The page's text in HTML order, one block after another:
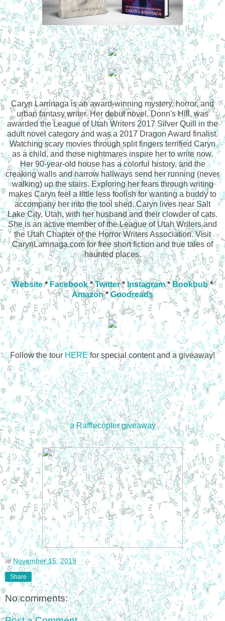
Caryn Larrinaga is an award-winning mystery, horror, and
urban fantasy writer. Her debut novel, Donn's Hill, was
awarded the League of Utah Writers 2017 Silver Quill in the
adult novel category and was a 2017 Dragon Award finalist.
Watching scary movies through split fingers terrified Caryn
as a child, and those nightmares inspire her to write now.
Her 90-year-old house has a colorful history, and the
creaking walls and narrow hallways send her running (never
walking) up the stairs. Exploring her fears through writing
makes Caryn feel a little less foolish for wanting a buddy to
accompany her into the tool shed. Caryn lives near Salt
Lake City, Utah, with her husband and their clowder of cats.
She is an active member of the League of Utah Writers and
the Utah Chapter of the Horror Writers Association. Visit
CarynLarrinaga.com for free short fiction and true tales of
haunted places.
Website*Facebook*Twitter*Instagram*Bookbub*
Amazon*Goodreads
Follow the tour HEREfor special content and a giveaway!
a Rafflecopter giveaway
at November 15, 2019
Share
No comments: